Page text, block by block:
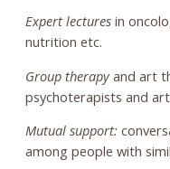
Expert lecturesin
nutrition etc.
Group therapyand art
psychoterapists and
Mutual support:
among people with